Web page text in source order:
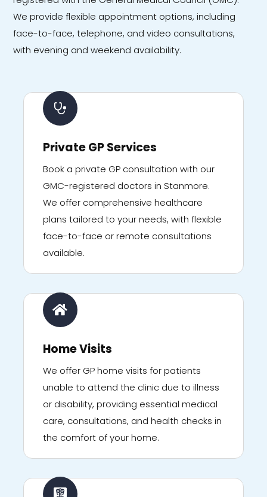
We provide flexible appointment options, including
face-to-face, telephone, and video consultations,
with evening and weekend availability.
Private GP Services
Book a private GP consultation with our
GMC-registered doctors in Stanmore.
We offer comprehensive healthcare
plans tailored to your needs, with flexible
face-to-face or remote consultations
available.
Home Visits
We offer GP home visits for patients
unable to attend the clinic due to illness
or disability, providing essential medical
care, consultations, and health checks in
the comfort of your home.